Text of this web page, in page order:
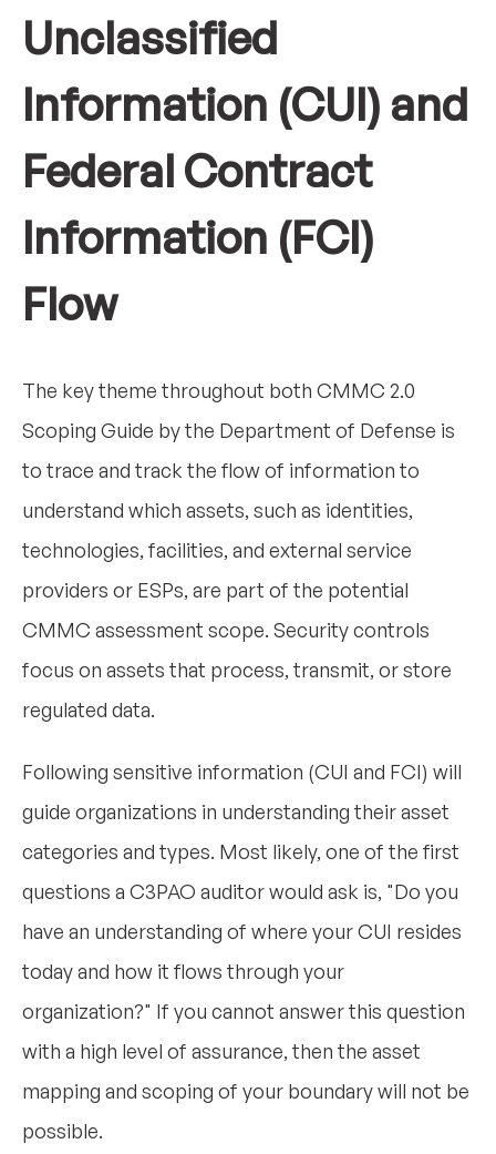
Unclassified
Information (CUI) and
Federal Contract
Information (FCI)
Flow
The key theme throughout both CMMC 2.0
Scoping Guide by the Department of Defense is
to trace and track the flow of information to
understand which assets, such as identities,
technologies, facilities, and external service
providers or ESPs, are part of the potential
CMMC assessment scope. Security controls
focus on assets that process, transmit, or store
regulated data.
Following sensitive information (CUI and FCI) will
guide organizations in understanding their asset
categories and types. Most likely, one of the first
questions a C3PAO auditor would ask is, "Do you
have an understanding of where your CUI resides
today and how it flows through your
organization?" If you cannot answer this question
with a high level of assurance, then the asset
mapping and scoping of your boundary will not be
possible.